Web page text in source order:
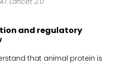
and regulatory
that animal protein is